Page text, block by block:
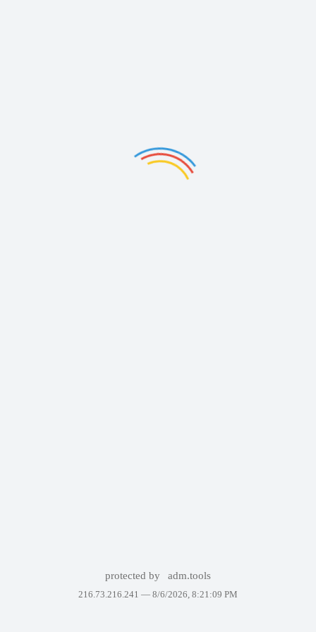
protected by adm.tools
216.73.216.241 — 8/6/2026, 8:21:09 PM